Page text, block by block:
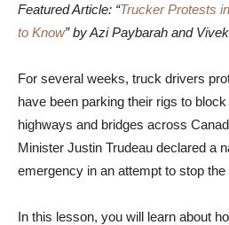
Featured Article: “Trucker Protests
to Know” by Azi Paybarah and
For several weeks, truck drivers
have been parking their rigs to
highways and bridges across
Minister Justin Trudeau declared a
emergency in an attempt to stop
In this lesson, you will learn about